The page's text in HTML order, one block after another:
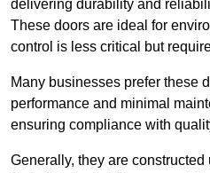
delivering durability and
These doors are ideal for
control is less critical but
Many businesses prefer these
performance and minimal
ensuring compliance with
Generally, they are